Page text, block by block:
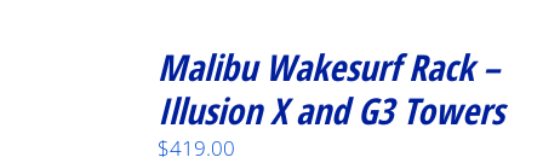
Malibu Wakesurf Rack –
Illusion X and G3 Towers
$419.00